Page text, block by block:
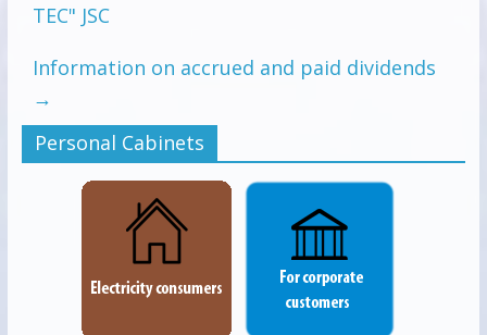
TEC" JSC
Information on accrued and paid dividends
→
Personal Cabinets